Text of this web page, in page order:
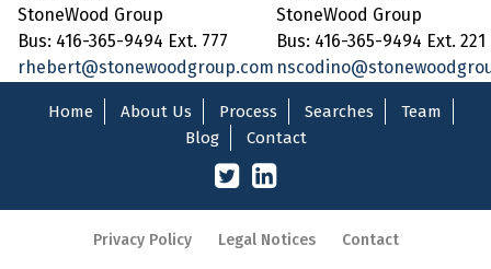
StoneWood Group
Bus: 416-365-9494 Ext. 777
rhebert@stonewoodgroup.com
StoneWood Group
Bus: 416-365-9494 Ext. 221
Home About Us Process Searches
Team
Blog
Contact
Privacy Policy Legal Notices Contact